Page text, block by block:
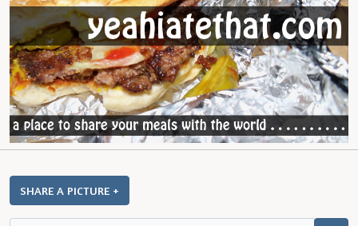
SHARE A PICTURE +